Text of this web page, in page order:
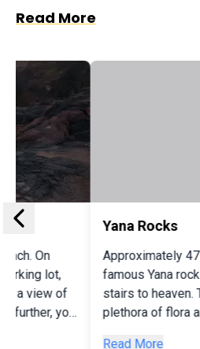
to this beach/cliff town.
Read More
Yana Rocks
Approximately 47 kilometers
famous Yana rocks which
stairs to heaven. The trail is
plethora of flora and fauna,